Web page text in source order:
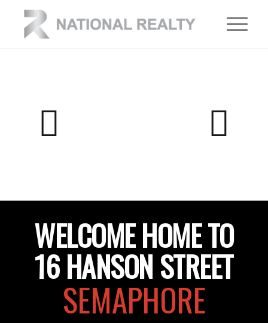
WELCOME HOME TO
16 HANSON STREET
SEMAPHORE